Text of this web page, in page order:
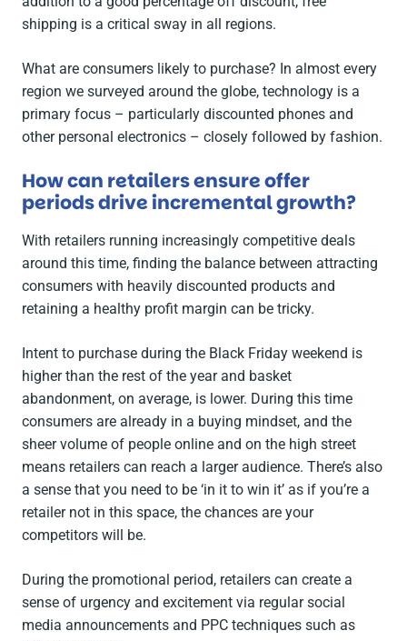
shipping is a critical sway in all regions.
What are consumers likely to purchase? In almost every
region we surveyed around the globe, technology is a
primary focus – particularly discounted phones and
other personal electronics – closely followed by fashion.
How can retailers ensure offer
periods drive incremental growth?
With retailers running increasingly competitive deals
around this time, finding the balance between attracting
consumers with heavily discounted products and
retaining a healthy profit margin can be tricky.
Intent to purchase during the Black Friday weekend is
higher than the rest of the year and basket
abandonment, on average, is lower. During this time
consumers are already in a buying mindset, and the
sheer volume of people online and on the high street
means retailers can reach a larger audience. There’s also
a sense that you need to be ‘in it to win it’ as if you’re a
retailer not in this space, the chances are your
competitors will be.
During the promotional period, retailers can create a
sense of urgency and excitement via regular social
media announcements and PPC techniques such as